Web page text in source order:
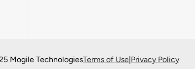
Mogile TechnologiesTerms of Use|Privacy Policy